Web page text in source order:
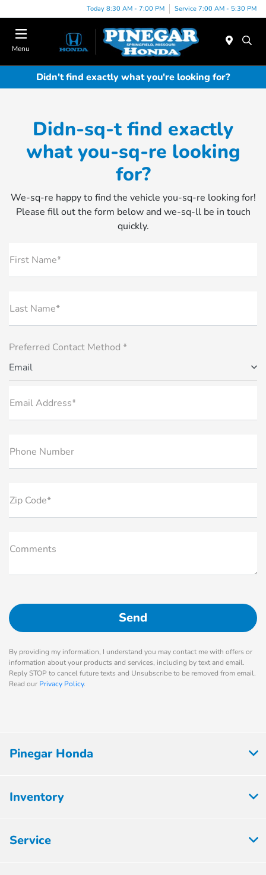
Today 8:30 AM - 7:00 PM Service 7:00 AM - 5:30 PM
Menu
Didn't find exactly what you're looking for?
Didn-sq-t find exactly
what you-sq-re looking
for?
We-sq-re happy to find the vehicle you-sq-re looking for!
Please fill out the form below and we-sq-ll be in touch
quickly.
First Name*
Last Name*
Preferred Contact Method *
Email
Email Address*
Phone Number
Zip Code*
Comments
By providing my information, I understand you may contact me with offers or
information about your products and services, including by text and email.
Reply STOP to cancel future texts and Unsubscribe to be removed from email.
Read our Privacy Policy.
Pinegar Honda
Inventory
Service